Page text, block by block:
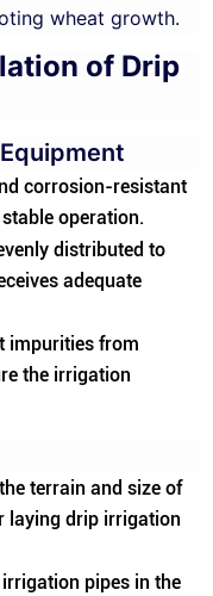
wheat growth.
of Drip
corrosion-resistant
operation.
distributed to
adequate
impurities from
the irrigation
terrain and size of
laying drip irrigation
pipes in the